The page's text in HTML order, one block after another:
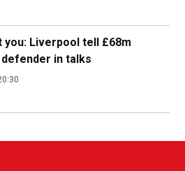
you: Liverpool tell £68m
defender in talks